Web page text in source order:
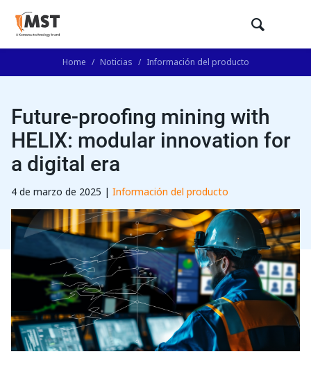
Home / Noticias / Información del producto
Future-proofing mining with
HELIX: modular innovation for
a digital era
4 de marzo de 2025 | Información del producto